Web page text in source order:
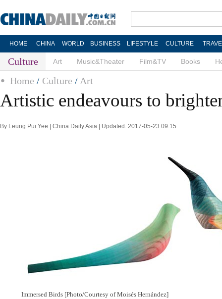
HOME CHINA WORLD BUSINESS LIFESTYLE CULTURE
Culture Art Music&Theater Film&TV Books
Home / Culture / Art
Artistic endeavours to
By Leung Pui Yee | China Daily Asia | Updated: 2017-05-23 09:15
Immersed Birds [Photo/Courtesy of Moisés Hernández]